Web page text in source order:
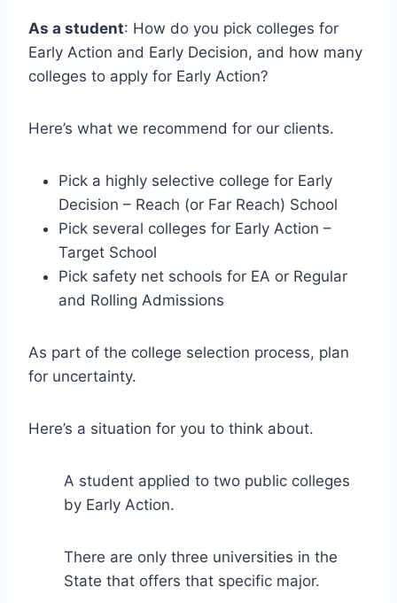
As a student: How do you pick colleges for
Early Action and Early Decision, and how many
colleges to apply for Early Action?
Here’s what we recommend for our clients.
Pick a highly selective college for Early
Decision – Reach (or Far Reach) School
Pick several colleges for Early Action –
Target School
Pick safety net schools for EA or Regular
and Rolling Admissions
As part of the college selection process, plan
for uncertainty.
Here’s a situation for you to think about.
A student applied to two public colleges
by Early Action.
There are only three universities in the
State that offers that specific major.